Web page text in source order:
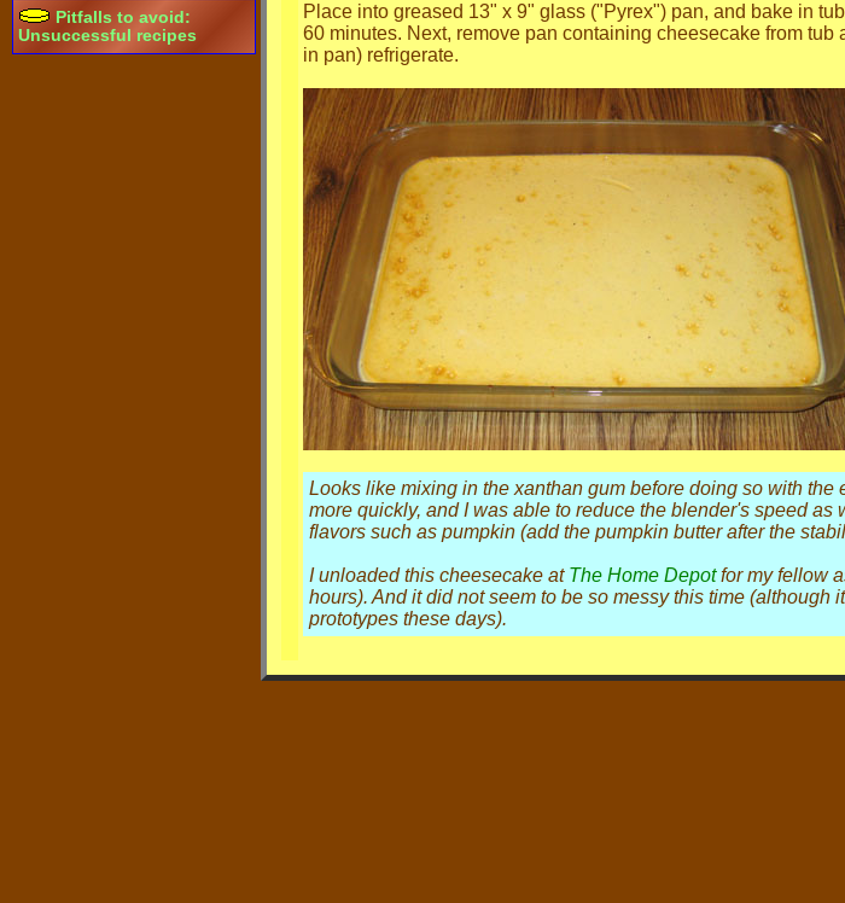
Pitfalls to avoid:
Unsuccessful recipes
Place into greased 13" x 9" glass ("Pyrex") pan, and bake in
60 minutes. Next, remove pan containing cheesecake from
in pan) refrigerate.
Looks like mixing in the xanthan gum before doing so with
more quickly, and I was able to reduce the blender's speed
flavors such as pumpkin (add the pumpkin butter after the
I unloaded this cheesecake at The Home Depotfor my fellow
hours). And it did not seem to be so messy this time
prototypes these days).